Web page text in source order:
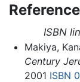
ISBN
Makiya,
Century
2001 ISBN